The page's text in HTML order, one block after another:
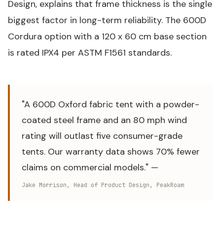
Design, explains that frame thickness is the single
biggest factor in long-term reliability. The 600D
Cordura option with a 120 x 60 cm base section
is rated IPX4 per ASTM F1561 standards.
"A 600D Oxford fabric tent with a powder-
coated steel frame and an 80 mph wind
rating will outlast five consumer-grade
tents. Our warranty data shows 70% fewer
claims on commercial models." —
Jake Morrison, Head of Product Design, PeakRoam